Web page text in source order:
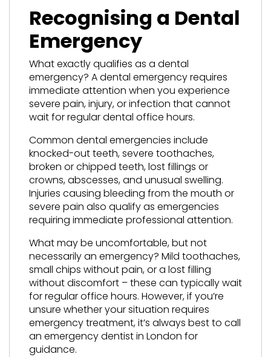
Recognising a Dental
Emergency
What exactly qualifies as a dental
emergency? A dental emergency requires
immediate attention when you experience
severe pain, injury, or infection that cannot
wait for regular dental office hours.
Common dental emergencies include
knocked-out teeth, severe toothaches,
broken or chipped teeth, lost fillings or
crowns, abscesses, and unusual swelling.
Injuries causing bleeding from the mouth or
severe pain also qualify as emergencies
requiring immediate professional attention.
What may be uncomfortable, but not
necessarily an emergency? Mild toothaches,
small chips without pain, or a lost filling
without discomfort – these can typically wait
for regular office hours. However, if you’re
unsure whether your situation requires
emergency treatment, it’s always best to call
an emergency dentist in London for
guidance.